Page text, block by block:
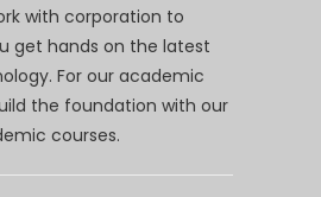
with corporation to
get hands on the latest
For our academic
the foundation with our
courses.